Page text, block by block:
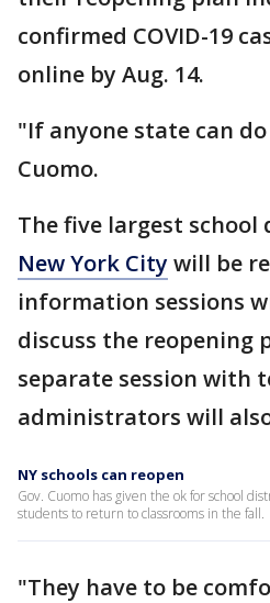
confirmed COVID-19
online by Aug. 14.
"If anyone state can
Cuomo.
The five largest
New York Citywill be
information sessions
discuss the reopening
separate session with
administrators will
NY schools can reopen
Gov. Cuomo has given the ok for school
students to return to classrooms in the fall.
"They have to be